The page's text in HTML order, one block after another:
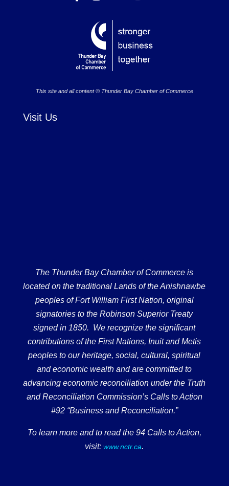
This site and all content © Thunder Bay Chamber of Commerce
Visit Us
The Thunder Bay Chamber of Commerce is
located on the traditional Lands of the Anishnawbe
peoples of Fort William First Nation, original
signatories to the Robinson Superior Treaty
signed in 1850. We recognize the significant
contributions of the First Nations, Inuit and Metis
peoples to our heritage, social, cultural, spiritual
and economic wealth and are committed to
advancing economic reconciliation under the Truth
and Reconciliation Commission’s Calls to Action
#92 “Business and Reconciliation.”
To learn more and to read the 94 Calls to Action,
visit: www.nctr.ca.